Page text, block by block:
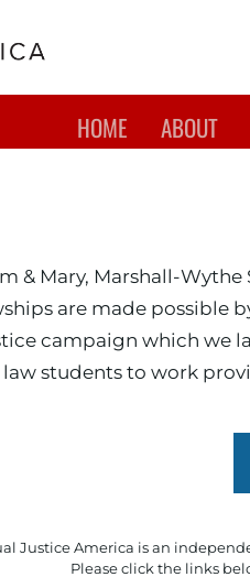
HOME ABOUT
& Mary, Marshall-
are made
campaign which we
law students to work
Justice America is an
Please click the links